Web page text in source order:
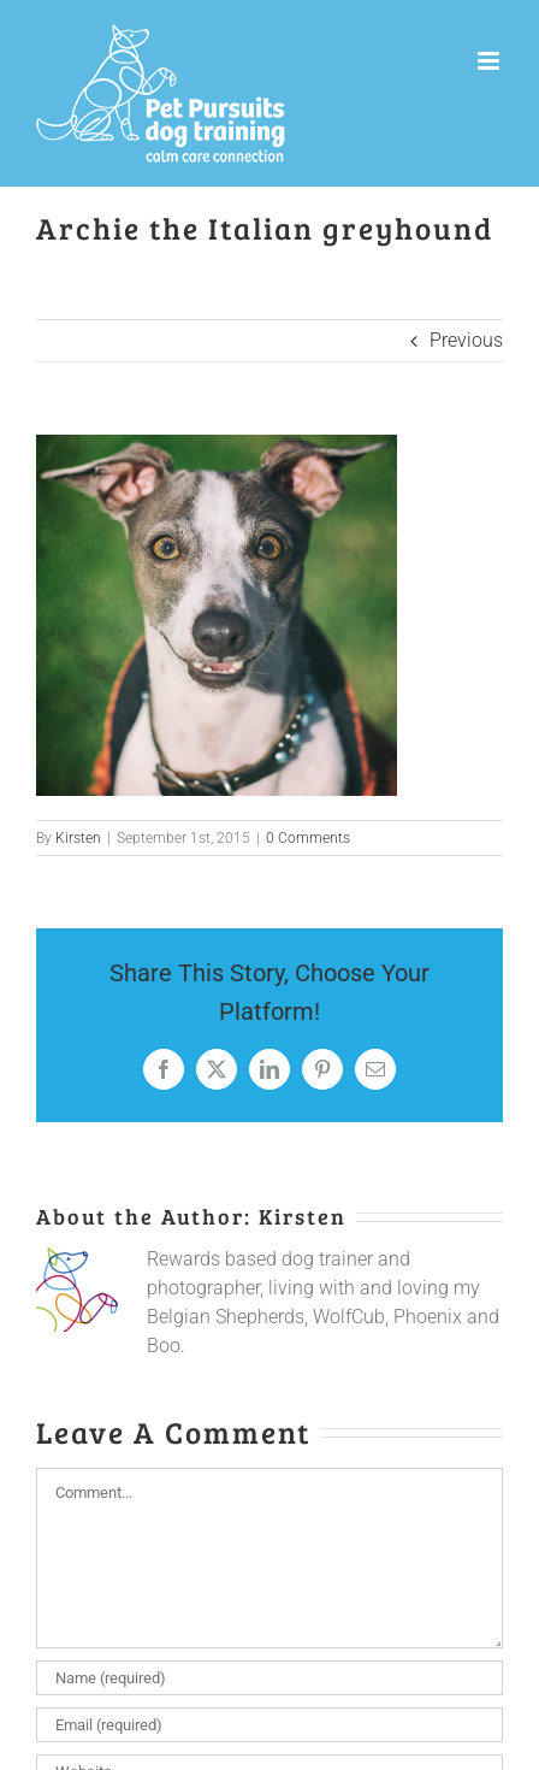
Archie the Italian greyhound
Previous
By Kirsten September 1st, 2015 0 Comments
Share This Story, Choose Your
Platform!
Facebook
X LinkedInPinterestEmail
About the Author: Kirsten
Rewards based dog trainer and
photographer, living with and loving my
Belgian Shepherds, WolfCub, Phoenix and
Boo.
Leave A Comment